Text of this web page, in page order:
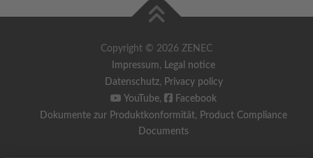
Copyright © 2026 ZENEC
Impressum, Legal notice
Datenschutz, Privacy policy
YouTube,
Facebook
Dokumente zur Produktkonformität, Product Compliance
Documents